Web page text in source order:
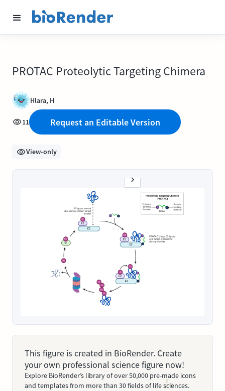
PROTAC Proteolytic Targeting Chimera
Hlara, H
11 Request an Editable Version
View-only
This figure is created in BioRender. Create
your own professional science figure now!
Explore BioRender’s library of over 50,000 pre-made icons
and templates from more than 30 fields of life sciences.